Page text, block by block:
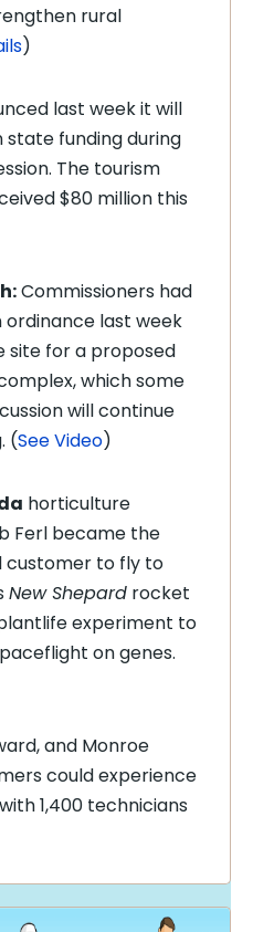
rural
)
last week it will
state funding during
The tourism
$80 million this
Commissioners had
last week
site for a proposed
which some
will continue
(See Video)
horticulture
Ferl became the
customer to fly to
New Shepard rocket
experiment to
on genes.
and Monroe
could experience
1,400 technicians